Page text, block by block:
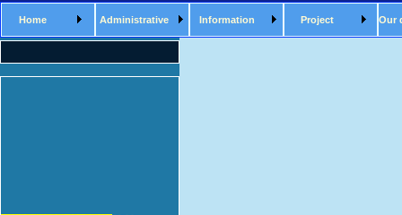
Home Administrative Information Project Our